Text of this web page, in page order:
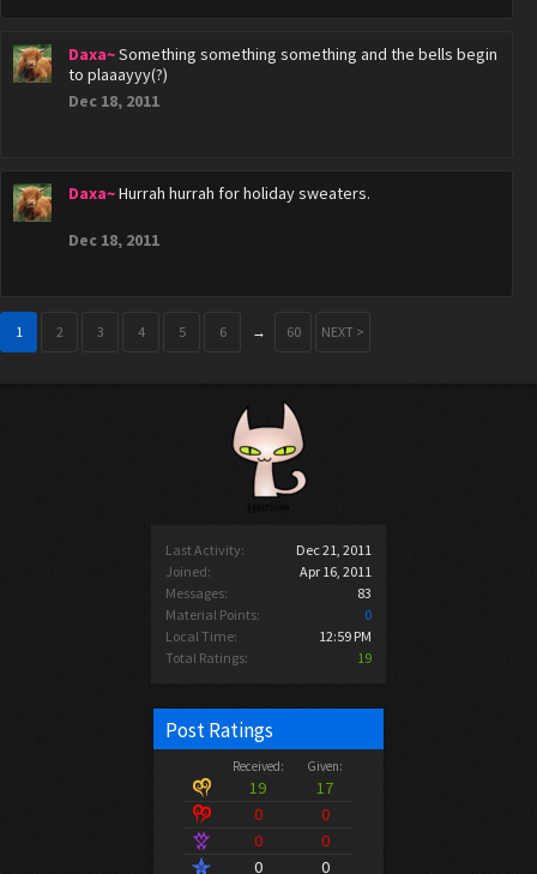
Last Activity:
Dec 21, 2011
Joined:
Apr 16, 2011
Messages:
83
Material Points:
0
Local Time:
12:59 PM
Total Ratings:
19
Post Ratings
Received: Given:
19
17
0
0
0
0
0
0
Daxa~Something something something and the bells begin
to plaaayyy(?)
Dec 18, 2011
Daxa~Hurrah hurrah for holiday sweaters.
Dec 18, 2011
1 2 3 4 5 6 → 60 NEXT >